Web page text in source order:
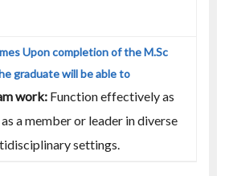
work: Function effectively as
a member or leader in diverse
settings.